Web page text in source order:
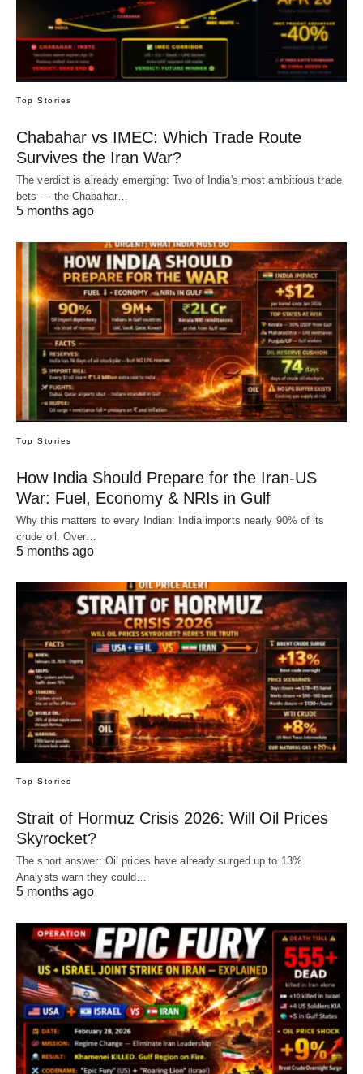
Top Stories
Chabahar vs IMEC: Which Trade Route
Survives the Iran War?
The verdict is already emerging: Two of India's most ambitious trade
bets — the Chabahar…
5 months ago
Top Stories
How India Should Prepare for the Iran-US
War: Fuel, Economy & NRIs in Gulf
Why this matters to every Indian: India imports nearly 90% of its
crude oil. Over…
5 months ago
Top Stories
Strait of Hormuz Crisis 2026: Will Oil Prices
Skyrocket?
The short answer: Oil prices have already surged up to 13%.
Analysts warn they could…
5 months ago